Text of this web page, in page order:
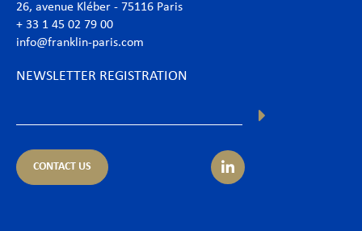
26, avenue Kléber - 75116 Paris
+ 33 1 45 02 79 00
info@franklin-paris.com
NEWSLETTER REGISTRATION
CONTACT US